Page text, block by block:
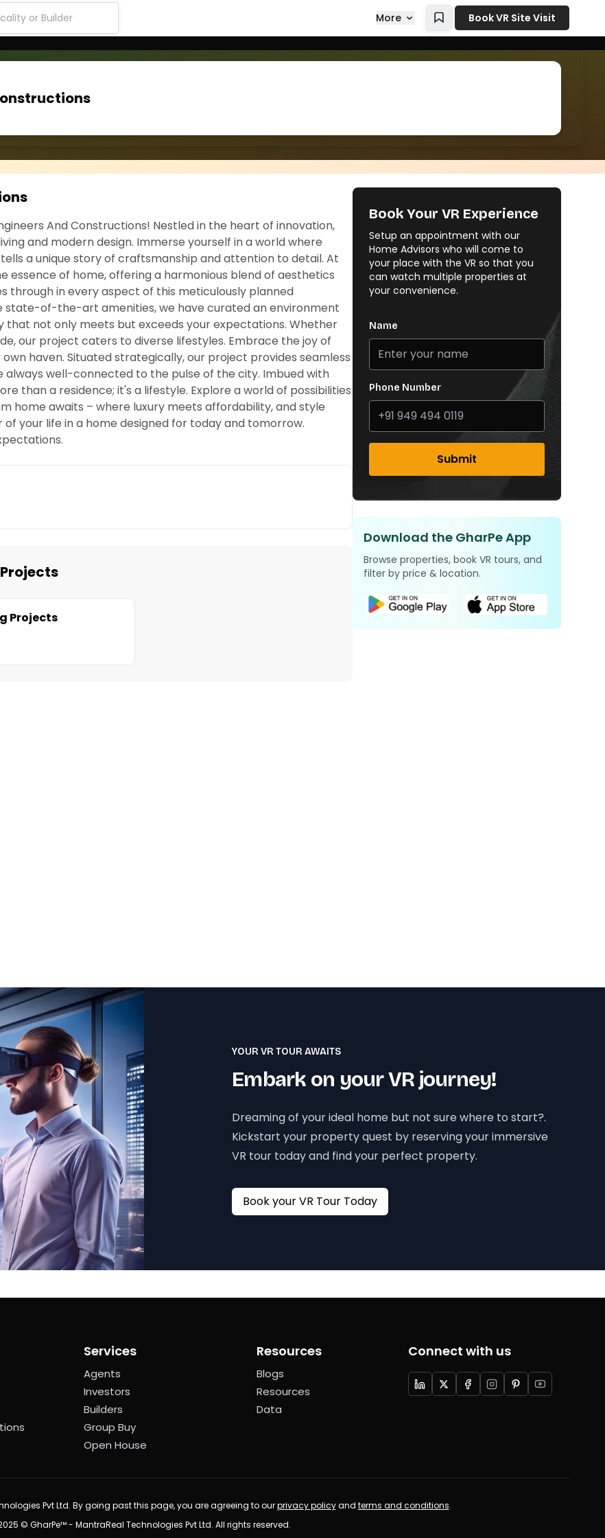
More Book VR Site Visit
And Constructions! Nestled in the heart of innovation,
and modern design. Immerse yourself in a world where
a unique story of craftsmanship and attention to detail. At
essence of home, offering a harmonious blend of aesthetics
in every aspect of this meticulously planned
state-of-the-art amenities, we have curated an environment
not only meets but exceeds your expectations. Whether
our project caters to diverse lifestyles. Embrace the joy of
haven. Situated strategically, our project provides seamless
well-connected to the pulse of the city. Imbued with
than a residence; it's a lifestyle. Explore a world of possibilities
home awaits – where luxury meets affordability, and style
your life in a home designed for today and tomorrow.
Projects
Book Your VR Experience
Setup an appointment with our
Home Advisors who will come to
your place with the VR so that you
can watch multiple properties at
your convenience.
Name
Phone Number
Submit
Download the GharPe App
Browse properties, book VR tours, and
filter by price & location.
YOUR VR TOUR AWAITS
Embark on your VR journey!
Dreaming of your ideal home but not sure where to start?.
Kickstart your property quest by reserving your immersive
VR tour today and find your perfect property.
Book your VR Tour Today
Services
Agents
Investors
Builders
Group Buy
Open House
Resources
Blogs
Resources
Data
Connect with us
Pvt Ltd. By going past this page, you are agreeing to ourprivacy policyand terms and conditions.
© GharPe™ - MantraReal Technologies Pvt Ltd. All rights reserved.